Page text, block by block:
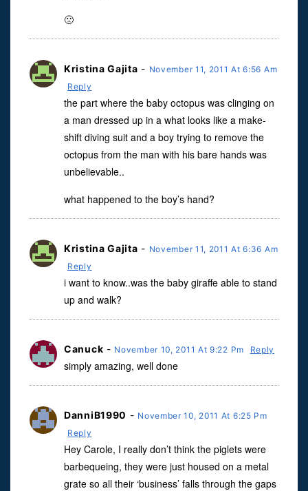
🙁
Kristina Gajita - November 11, 2011 At 6:56 Am
Reply
the part where the baby octopus was clinging on
a man dressed up in a what looks like a make-
shift diving suit and a boy trying to remove the
octopus from the man with his bare hands was
unbelievable..
what happened to the boy’s hand?
Kristina Gajita - November 11, 2011 At 6:36 Am
Reply
i want to know..was the baby giraffe able to stand
up and walk?
Canuck - November 10, 2011 At 9:22 Pm Reply
simply amazing, well done
DanniB1990 - November 10, 2011 At 6:25 Pm
Reply
Hey Carole, I really don’t think the piglets were
barbequeing, they were just housed on a metal
grate so all their ‘business’ falls through the gaps